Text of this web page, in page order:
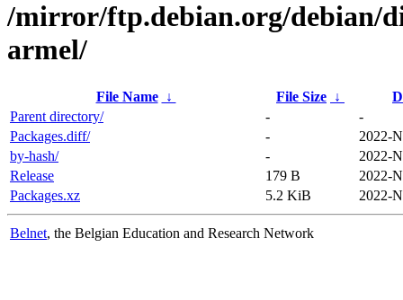
/mirror/ftp.debian.org/debian/
armel/
File Name ↓ File Size ↓
Parent directory/
-
-
Packages.diff/
-
2022-
by-hash/
-
2022-
Release
179 B
2022-
Packages.xz
5.2 KiB 2022-
Belnet, the Belgian Education and Research Network